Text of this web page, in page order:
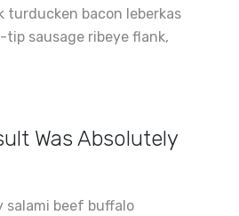
turducken bacon leberkas
sausage ribeye flank,
Was Absolutely
salami beef buffalo